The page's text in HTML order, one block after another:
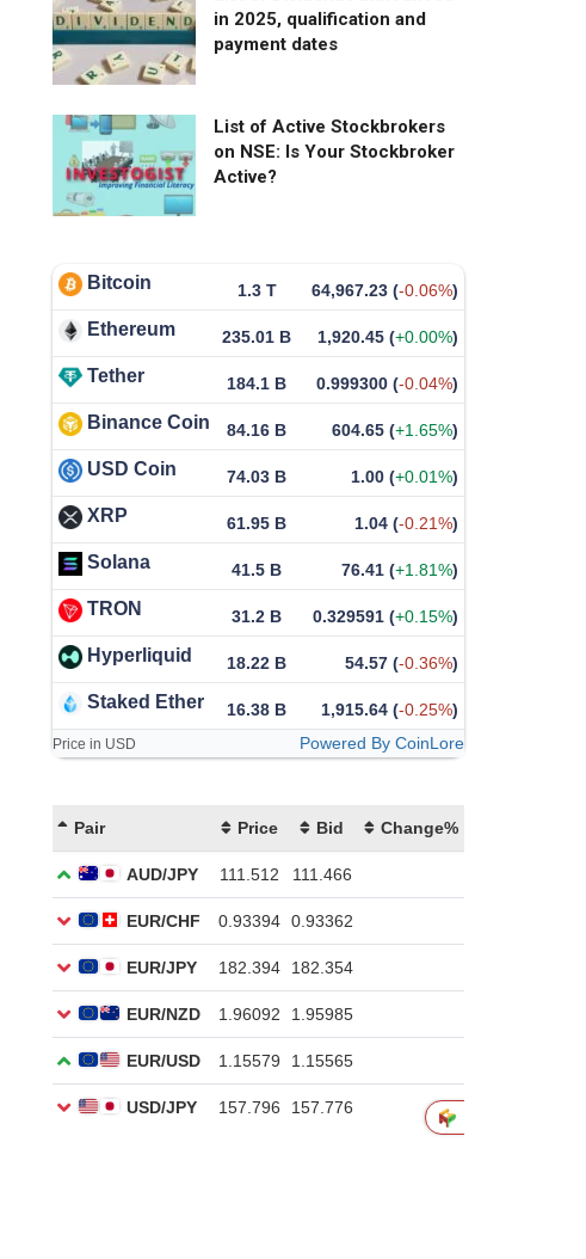
in 2025, qualification and
payment dates
List of Active Stockbrokers
on NSE: Is Your Stockbroker
Active?
Bitcoin 1.3 T 64,967.23 (-0.06%)
Ethereum 235.01 B 1,920.45 (+0.00%)
Tether 184.1 B 0.999300 (-0.04%)
Binance Coin 84.16 B 604.65 (+1.65%)
USD Coin 74.03 B 1.00 (+0.01%)
XRP 61.95 B 1.04 (-0.21%)
Solana 41.5 B 76.41 (+1.81%)
TRON 31.2 B 0.329591 (+0.15%)
Hyperliquid 18.22 B 54.57 (-0.36%)
Staked Ether 16.38 B 1,915.64 (-0.25%)
Price in USD Powered By CoinLore